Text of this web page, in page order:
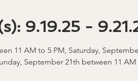
9.19.25 -
11 AM to 5 PM, Saturday,
September 21th between 11 AM